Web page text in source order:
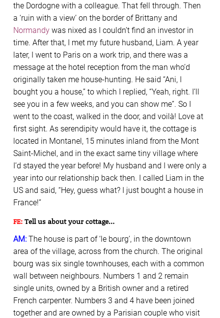
the Dordogne with a colleague. That fell through. Then
a ‘ruin with a view’ on the border of Brittany and
Normandy was nixed as I couldn’t find an investor in
time. After that, I met my future husband, Liam. A year
later, I went to Paris on a work trip, and there was a
message at the hotel reception from the man who’d
originally taken me house-hunting. He said “Ani, I
bought you a house,” to which I replied, “Yeah, right. I’ll
see you in a few weeks, and you can show me”. So I
went to the coast, walked in the door, and voilà! Love at
first sight. As serendipity would have it, the cottage is
located in Montanel, 15 minutes inland from the Mont
Saint-Michel, and in the exact same tiny village where
I’d stayed the year before! My husband and I were only a
year into our relationship back then. I called Liam in the
US and said, “Hey, guess what? I just bought a house in
France!”
FE:Tell us about your cottage…
AM: The house is part of ‘le bourg’, in the downtown
area of the village, across from the church. The original
bourg was six single townhouses, each with a common
wall between neighbours. Numbers 1 and 2 remain
single units, owned by a British owner and a retired
French carpenter. Numbers 3 and 4 have been joined
together and are owned by a Parisian couple who visit